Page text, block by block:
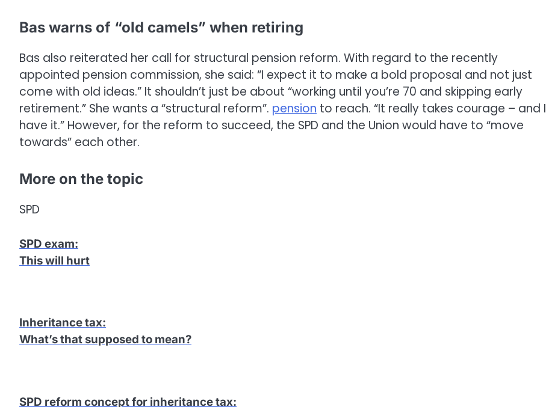
Bas warns of “old camels” when retiring
Bas also reiterated her call for structural pension reform. With regard to the recently
appointed pension commission, she said: “I expect it to make a bold proposal and not just
come with old ideas.” It shouldn’t just be about “working until you’re 70 and skipping early
retirement.” She wants a “structural reform”. pension to reach. “It really takes courage – and I
have it.” However, for the reform to succeed, the SPD and the Union would have to “move
towards” each other.
More on the topic
SPD
SPD exam:
This will hurt
Inheritance tax:
What’s that supposed to mean?
SPD reform concept for inheritance tax: